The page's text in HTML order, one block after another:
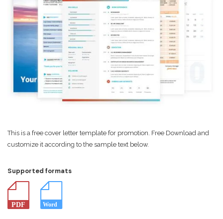
This is a free cover letter template for promotion. Free Download and
customize it according to the sample text below.
Supported formats